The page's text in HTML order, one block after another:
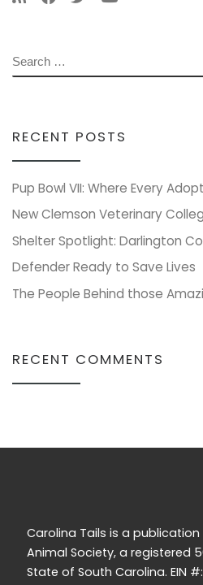
SEARCH
RECENT POSTS
Pup Bowl VII: Where Every
New Clemson Veterinary
Shelter Spotlight: Darlington
Defender Ready to Save Lives
The People Behind those
RECENT COMMENTS
Carolina Tails is a
Animal Society, a registered
State of South Carolina. EIN